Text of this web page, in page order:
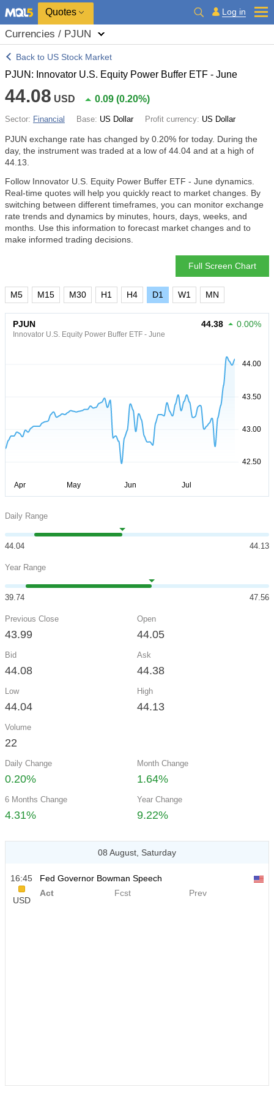
Quotes Log in
Currencies / PJUN
Back to US Stock Market
PJUN: Innovator U.S. Equity Power Buffer ETF - June
44.08 USD 0.09 (0.20%)
Sector: Financial Base: US Dollar Profit currency: US Dollar
PJUN exchange rate has changed by 0.20% for today. During the
day, the instrument was traded at a low of 44.04 and at a high of
44.13.
Follow Innovator U.S. Equity Power Buffer ETF - June dynamics.
Real-time quotes will help you quickly react to market changes. By
switching between different timeframes, you can monitor exchange
rate trends and dynamics by minutes, hours, days, weeks, and
months. Use this information to forecast market changes and to
make informed trading decisions.
Full Screen Chart
M5 M15 M30 H1 H4 D1 W1 MN
PJUN
Innovator U.S. Equity Power Buffer ETF - June
44.38 0.00%
Daily Range
44.04 44.13
Year Range
39.74 47.56
Previous Close
43.99
Open
44.05
Bid
44.08
Ask
44.38
Low
44.04
High
44.13
Volume
22
Daily Change
0.20%
Month Change
1.64%
6 Months Change
4.31%
Year Change
9.22%
08 August, Saturday
16:45
USD
Fed Governor Bowman Speech
Act
Fcst Prev